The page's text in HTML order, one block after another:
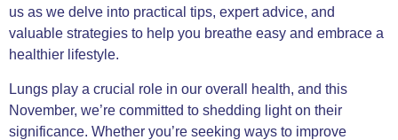
us as we delve into practical tips, expert advice, and
valuable strategies to help you breathe easy and embrace a
healthier lifestyle.
Lungs play a crucial role in our overall health, and this
November, we’re committed to shedding light on their
significance. Whether you’re seeking ways to improve